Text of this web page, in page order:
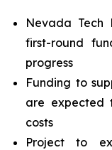
Nevada Tech
first-round
progress
Funding to
are expected
costs
Project to